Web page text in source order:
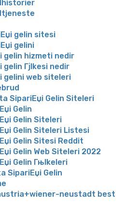
gelin sitesi
gelini
gelin hizmeti nedir
Гјlkesi nedir
gelini web siteleri
SipariЕџi Gelin Siteleri
Gelin
Gelin Siteleri
Gelin Siteleri Listesi
Gelin Sitesi Reddit
Gelin Web Siteleri 2022
Gelin Гњlkeleri
SipariЕџi Gelin
neustadt best